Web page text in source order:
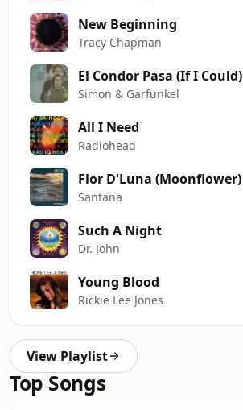
New Beginning
Tracy Chapman
El Condor Pasa (If I Could)
Simon & Garfunkel
All I Need
Radiohead
Flor D'Luna (Moonflower)
Santana
Such A Night
Dr. John
Young Blood
Rickie Lee Jones
View Playlist
Top Songs